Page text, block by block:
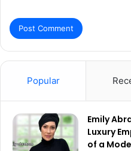
Popular
Emily
Luxury
of a